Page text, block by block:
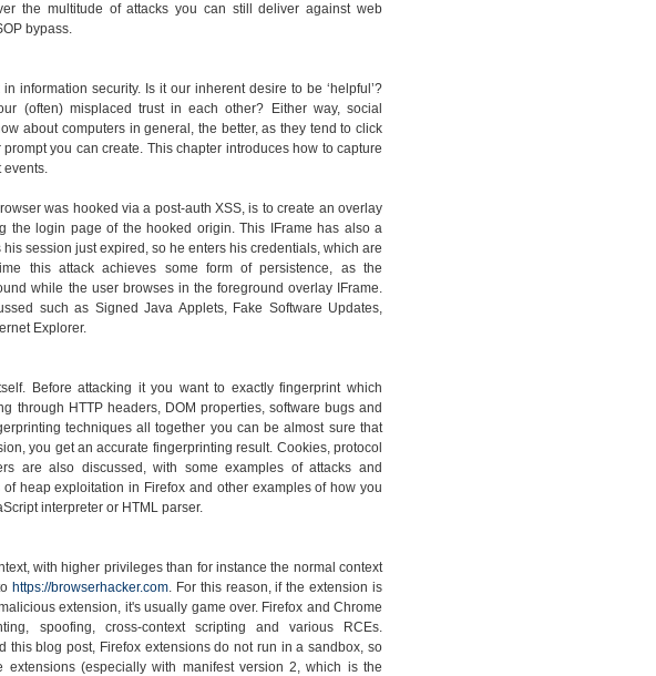
the multitude of attacks you can still deliver against web
bypass.
information security. Is it our inherent desire to be ‘helpful’?
(often) misplaced trust in each other? Either way, social
about computers in general, the better, as they tend to click
you can create. This chapter introduces how to capture
events.
was hooked via a post-auth XSS, is to create an overlay
the login page of the hooked origin. This IFrame has also a
session just expired, so he enters his credentials, which are
this attack achieves some form of persistence, as the
while the user browses in the foreground overlay IFrame.
such as Signed Java Applets, Fake Software Updates,
Explorer.
Before attacking it you want to exactly fingerprint which
through HTTP headers, DOM properties, software bugs and
techniques all together you can be almost sure that
you get an accurate fingerprinting result. Cookies, protocol
are also discussed, with some examples of attacks and
heap exploitation in Firefox and other examples of how you
interpreter or HTML parser.
with higher privileges than for instance the normal context
https://browserhacker.com. For this reason, if the extension is
extension, it's usually game over. Firefox and Chrome
spoofing, cross-context scripting and various RCEs.
this blog post, Firefox extensions do not run in a sandbox, so
(especially with manifest version 2, which is the